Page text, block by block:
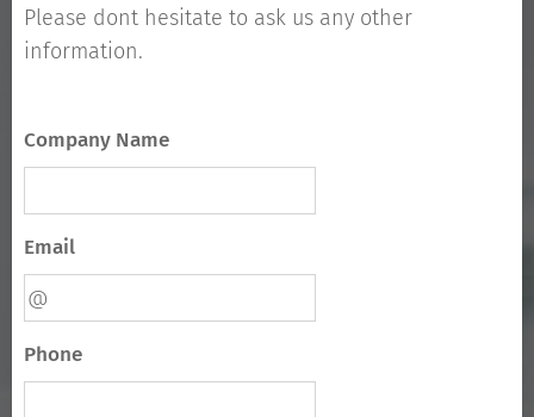
Please dont hesitate to ask us any other
information.
Company Name
Email
Phone